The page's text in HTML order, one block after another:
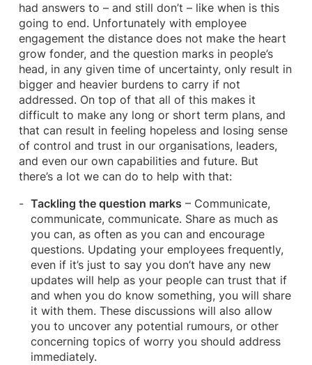
had answers to – and still don’t – like when is this
going to end. Unfortunately with employee
engagement the distance does not make the heart
grow fonder, and the question marks in people’s
head, in any given time of uncertainty, only result in
bigger and heavier burdens to carry if not
addressed. On top of that all of this makes it
difficult to make any long or short term plans, and
that can result in feeling hopeless and losing sense
of control and trust in our organisations, leaders,
and even our own capabilities and future. But
there’s a lot we can do to help with that:
Tackling the question marks – Communicate,
communicate, communicate. Share as much as
you can, as often as you can and encourage
questions. Updating your employees frequently,
even if it’s just to say you don’t have any new
updates will help as your people can trust that if
and when you do know something, you will share
it with them. These discussions will also allow
you to uncover any potential rumours, or other
concerning topics of worry you should address
immediately.